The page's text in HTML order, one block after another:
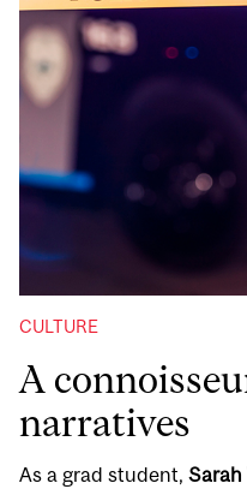
CULTURE
A
narratives
As a grad student, Sarah